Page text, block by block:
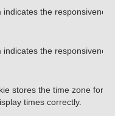
indicates the
indicates the
stores the time zone for
times correctly.